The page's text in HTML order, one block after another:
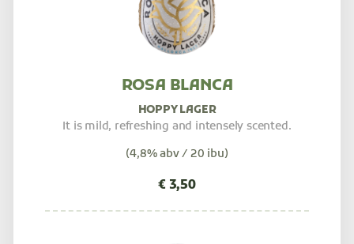
ROSA BLANCA
HOPPY LAGER
It is mild, refreshing and intensely scented.
(4,8% abv / 20 ibu)